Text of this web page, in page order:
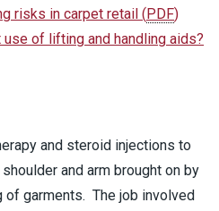
risks in carpet retail (PDF)
of lifting and handling aids?
and steroid injections to
and arm brought on by
garments. The job involved